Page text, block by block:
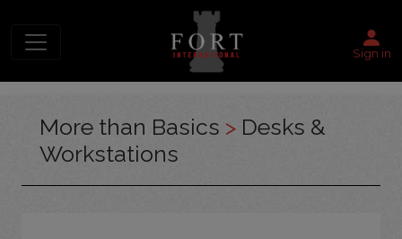
Sign in
More than Basics > Desks &
Workstations